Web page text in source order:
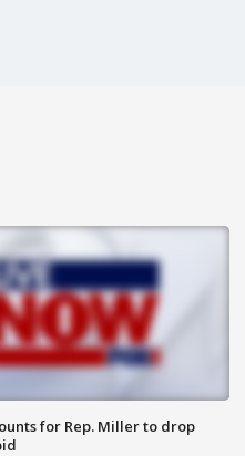
for Rep. Miller to drop